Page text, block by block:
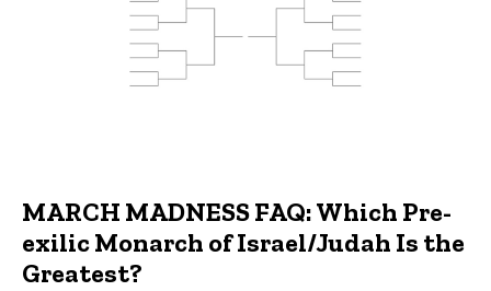
MARCH MADNESS FAQ: Which Pre-
exilic Monarch of Israel/Judah Is the
Greatest?